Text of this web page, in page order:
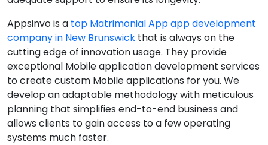
Appsinvo is a top Matrimonial App app development
company in New Brunswick that is always on the
cutting edge of innovation usage. They provide
exceptional Mobile application development services
to create custom Mobile applications for you. We
develop an adaptable methodology with meticulous
planning that simplifies end-to-end business and
allows clients to gain access to a few operating
systems much faster.